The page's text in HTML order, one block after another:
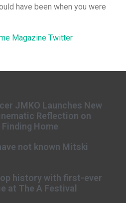
have been when you were
Magazine Twitter
JMKO Launches New
Reflection on
Home
not known Mitski
history with first-ever
at The A Festival